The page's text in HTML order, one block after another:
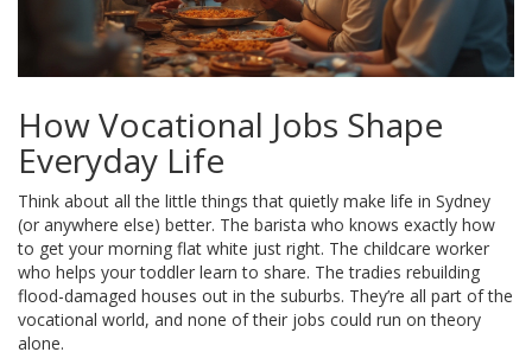
How Vocational Jobs Shape
Everyday Life
Think about all the little things that quietly make life in Sydney
(or anywhere else) better. The barista who knows exactly how
to get your morning flat white just right. The childcare worker
who helps your toddler learn to share. The tradies rebuilding
flood-damaged houses out in the suburbs. They’re all part of the
vocational world, and none of their jobs could run on theory
alone.